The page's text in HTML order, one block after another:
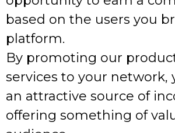
based on the users you
platform.
By promoting our
services to your network,
an attractive source of
offering something of